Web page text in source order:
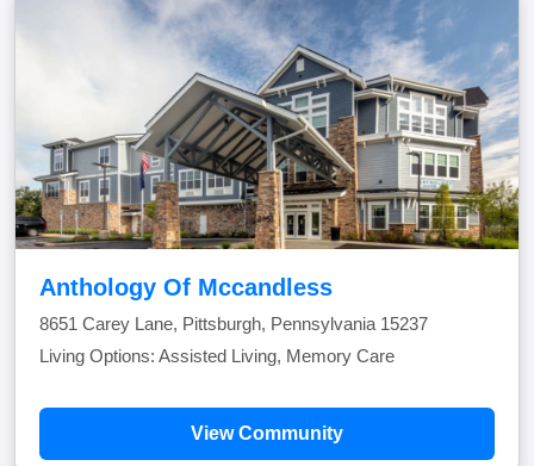
Anthology Of Mccandless
8651 Carey Lane, Pittsburgh, Pennsylvania 15237
Living Options: Assisted Living, Memory Care
View Community